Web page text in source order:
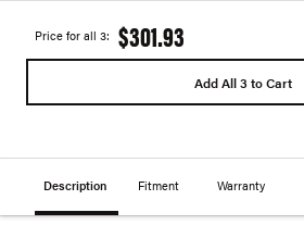
Price for all 3: $301.93
Add All 3 to Cart
Description Fitment Warranty